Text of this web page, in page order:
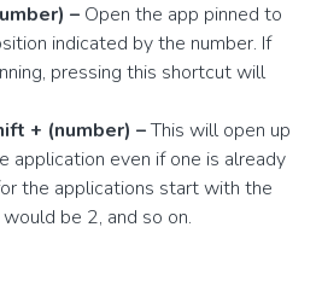
– Open the app pinned to
indicated by the number. If
pressing this shortcut will
+ (number) –This will open up
application even if one is already
the applications start with the
be 2, and so on.